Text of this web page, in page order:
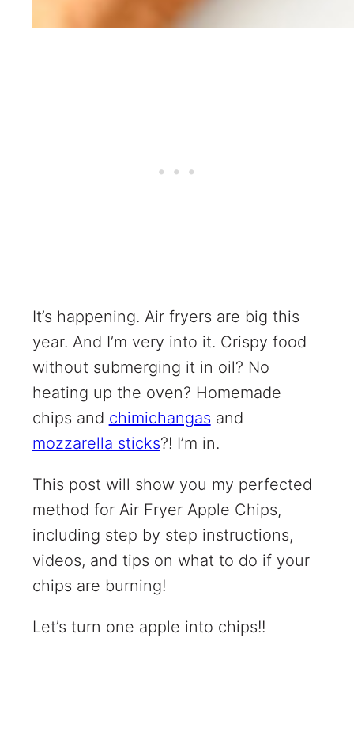
It’s happening. Air fryers are big this
year. And I’m very into it. Crispy food
without submerging it in oil? No
heating up the oven? Homemade
chips and chimichangas and
mozzarella sticks?! I’m in.
This post will show you my perfected
method for Air Fryer Apple Chips,
including step by step instructions,
videos, and tips on what to do if your
chips are burning!
Let’s turn one apple into chips!!